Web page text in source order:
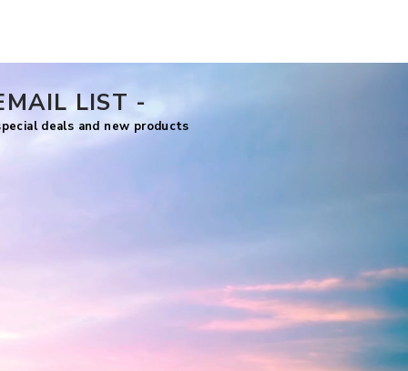
deals and new products
LIST -